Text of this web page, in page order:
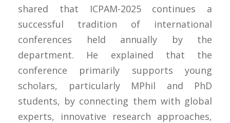
shared that ICPAM-2025 continues a
successful tradition of international
conferences held annually by the
department. He explained that the
conference primarily supports young
scholars, particularly MPhil and PhD
students, by connecting them with global
experts, innovative research approaches,